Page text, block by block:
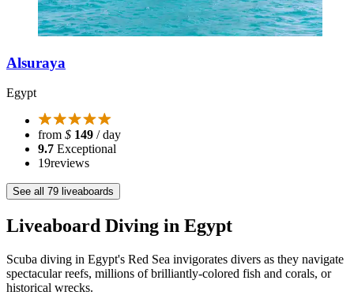
Alsuraya
Egypt
from $ 149 / day
9.7 Exceptional
19reviews
See all 79 liveaboards
Liveaboard Diving in Egypt
Scuba diving in Egypt's Red Sea invigorates divers as they navigate
spectacular reefs, millions of brilliantly-colored fish and corals, or
historical wrecks.